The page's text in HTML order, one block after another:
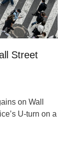
Street
on Wall
U-turn on a